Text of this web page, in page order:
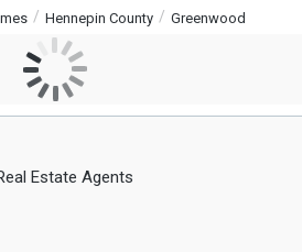
Hennepin County Greenwood
Estate Agents